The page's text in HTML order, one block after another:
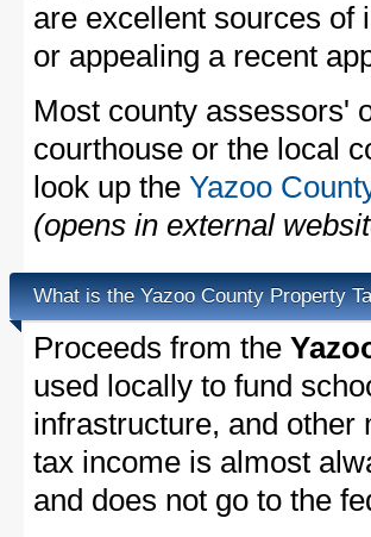
are excellent sources of
or appealing a recent
Most county assessors'
courthouse or the local
look up the Yazoo
(opens in external
What is the Yazoo County Property
Proceeds from the
used locally to fund
infrastructure, and other
tax income is almost
and does not go to the